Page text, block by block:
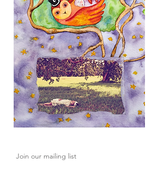
Join our mailing list